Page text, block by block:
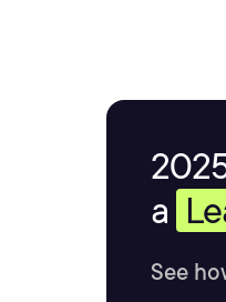
a
See